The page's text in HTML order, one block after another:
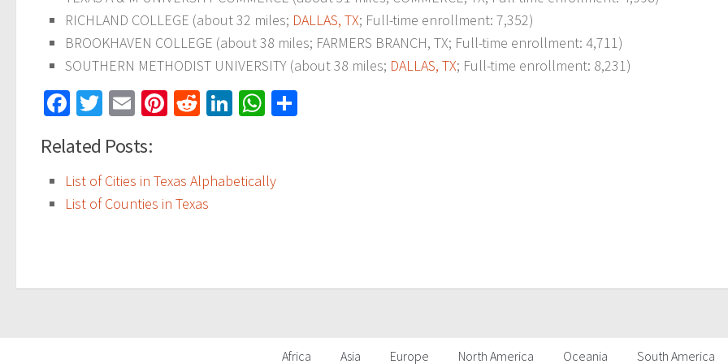
RICHLAND COLLEGE (about 32 miles; DALLAS, TX; Full-time enrollment: 7,352)
BROOKHAVEN COLLEGE (about 38 miles; FARMERS BRANCH, TX; Full-time enrollment: 4,711)
SOUTHERN METHODIST UNIVERSITY (about 38 miles; DALLAS, TX; Full-time enrollment: 8,231)
Facebook
Twitter
EmailPinterest
RedditLinkedInWhatsApp
Related Posts:
List of Cities in Texas Alphabetically
List of Counties in Texas
Africa Asia Europe North America Oceania South America